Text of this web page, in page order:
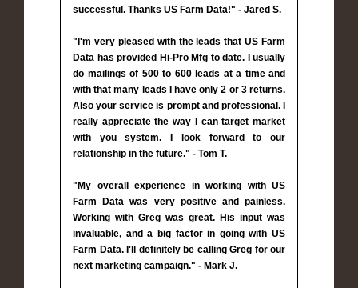
successful. Thanks US Farm Data!" - Jared S.
"I'm very pleased with the leads that US Farm
Data has provided Hi-Pro Mfg to date. I usually
do mailings of 500 to 600 leads at a time and
with that many leads I have only 2 or 3 returns.
Also your service is prompt and professional. I
really appreciate the way I can target market
with you system. I look forward to our
relationship in the future." - Tom T.
"My overall experience in working with US
Farm Data was very positive and painless.
Working with Greg was great. His input was
invaluable, and a big factor in going with US
Farm Data. I'll definitely be calling Greg for our
next marketing campaign." - Mark J.